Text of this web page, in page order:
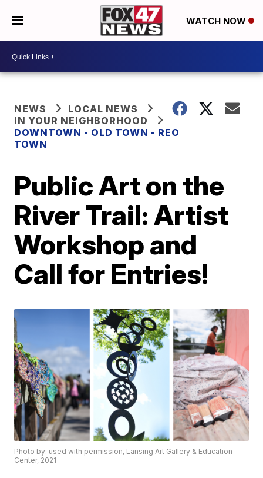
WATCH NOW
NEWS
LOCAL NEWS
IN YOUR NEIGHBORHOOD
DOWNTOWN - OLD TOWN - REO
TOWN
Public Art on the
River Trail: Artist
Workshop and
Call for Entries!
Photo by: used with permission, Lansing Art Gallery & Education
Center, 2021